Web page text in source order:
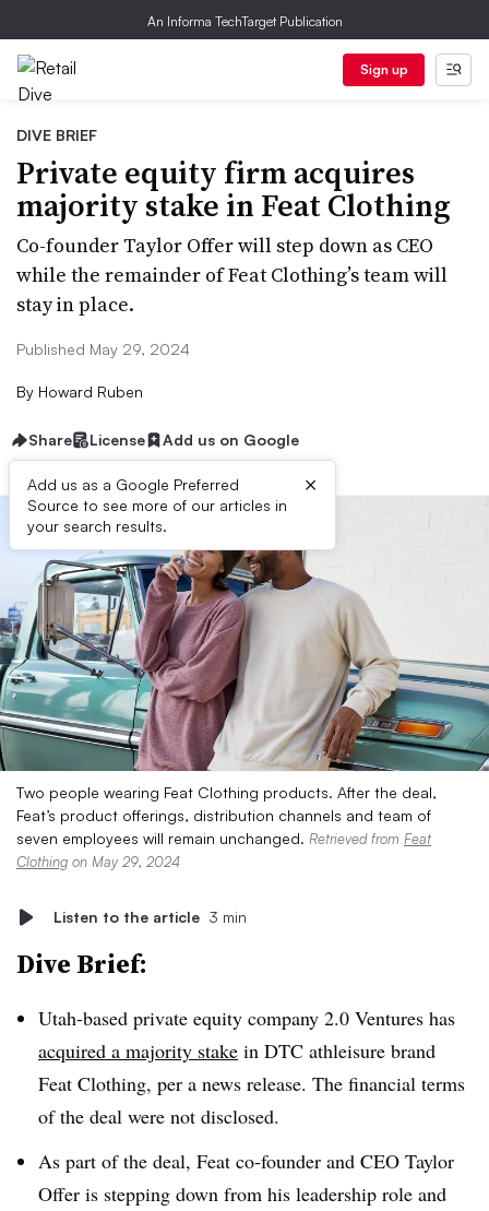
An Informa TechTarget Publication
Sign up
DIVE BRIEF
Private equity firm acquires
majority stake in Feat Clothing
Co-founder Taylor Offer will step down as CEO
while the remainder of Feat Clothing’s team will
stay in place.
Published May 29, 2024
By Howard Ruben
Share License Add us on Google
Add us as a Google Preferred
Source to see more of our articles in
your search results.
×
Two people wearing Feat Clothing products. After the deal,
Feat’s product offerings, distribution channels and team of
seven employees will remain unchanged. Retrieved from Feat
Clothing on May 29, 2024
Listen to the article 3 min
Dive Brief:
Utah-based private equity company 2.0 Ventures has
acquired a majority stake in DTC athleisure brand
Feat Clothing, per a news release. The financial terms
of the deal were not disclosed.
As part of the deal, Feat co-founder and CEO Taylor
Offer is stepping down from his leadership role and